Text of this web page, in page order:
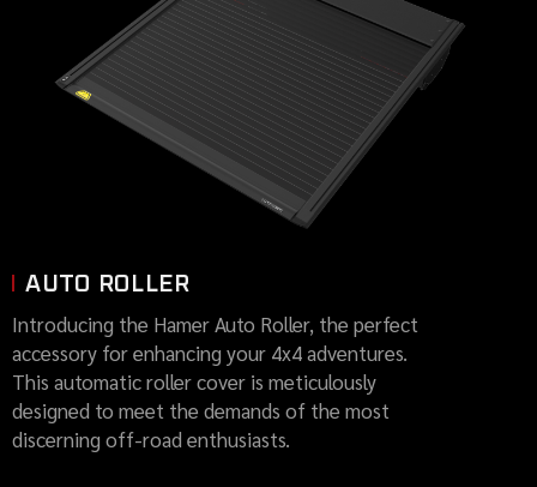
AUTO ROLLER
Introducing the Hamer Auto Roller, the perfect
accessory for enhancing your 4x4 adventures.
This automatic roller cover is meticulously
designed to meet the demands of the most
discerning off-road enthusiasts.